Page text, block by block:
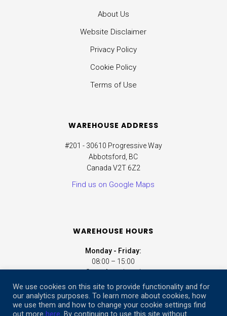
About Us
Website Disclaimer
Privacy Policy
Cookie Policy
Terms of Use
WAREHOUSE ADDRESS
#201 - 30610 Progressive Way
Abbotsford, BC
Canada V2T 6Z2
Find us on Google Maps
WAREHOUSE HOURS
Monday - Friday:
08:00 – 15:00
Saturday:closed
Sunday:
closed
ONLINE STORE HOURS
We use cookies on this site to provide functionality and for
our analytics purposes. To learn more about cookies, how
we use them and how to change your cookie settings find
out more here . By continuing to use this site without